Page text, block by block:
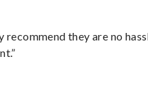
recommend they are no